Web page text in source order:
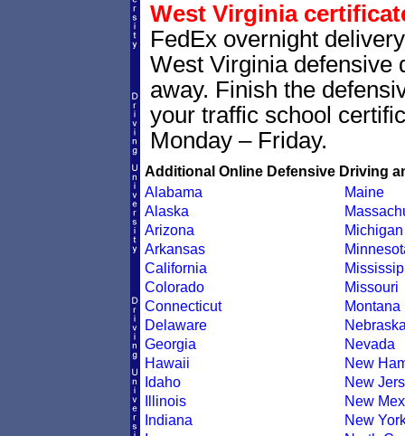
West Virginia
FedEx overnight
West Virginia defensive
away. Finish the
your traffic school
Monday – Friday.
Additional Online Defensive Driving
Alabama
Alaska
Arizona
Arkansas
California
Colorado
Connecticut
Delaware
Georgia
Hawaii
Idaho
Illinois
Indiana
Maine
Michigan
Missouri
Montana
Nevada
New
New
New
New